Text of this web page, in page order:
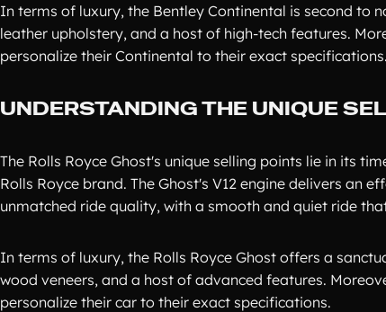
In terms of luxury, the Bentley Continental is second to
leather upholstery, and a host of high-tech features.
personalize their Continental to their exact specifications.
UNDERSTANDING THE UNIQUE
The Rolls Royce Ghost's unique selling points lie in its
Rolls Royce brand. The Ghost's V12 engine delivers an
unmatched ride quality, with a smooth and quiet ride
In terms of luxury, the Rolls Royce Ghost offers a
wood veneers, and a host of advanced features.
personalize their car to their exact specifications.